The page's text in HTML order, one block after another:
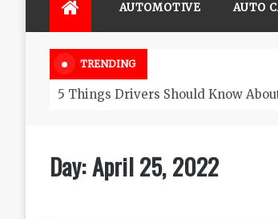
AUTOMOTIVE AUTO
TRENDING
5 Things Drivers Should Know
Day:April 25, 2022